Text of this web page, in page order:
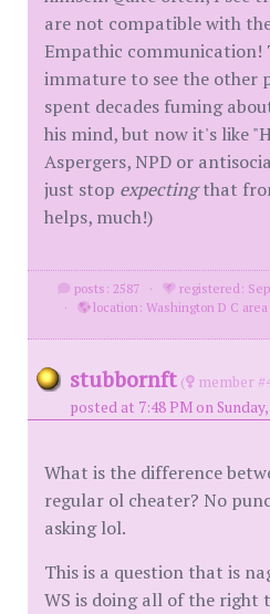
are not compatible with
Empathic communication!
immature to see the other
spent decades fuming
his mind, but now it's like
Aspergers, NPD or
just stop expectingthat
helps, much!)
posts: 2587 ·
registered:
·
location: Washington D C area
stubbornft (
member
posted at 7:48 PM on Sunday,
What is the difference
regular ol cheater? No
asking lol.
This is a question that is
WS is doing all of the